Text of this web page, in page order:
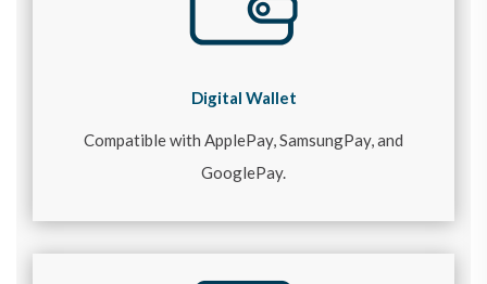
Digital Wallet
Compatible with ApplePay, SamsungPay, and
GooglePay.